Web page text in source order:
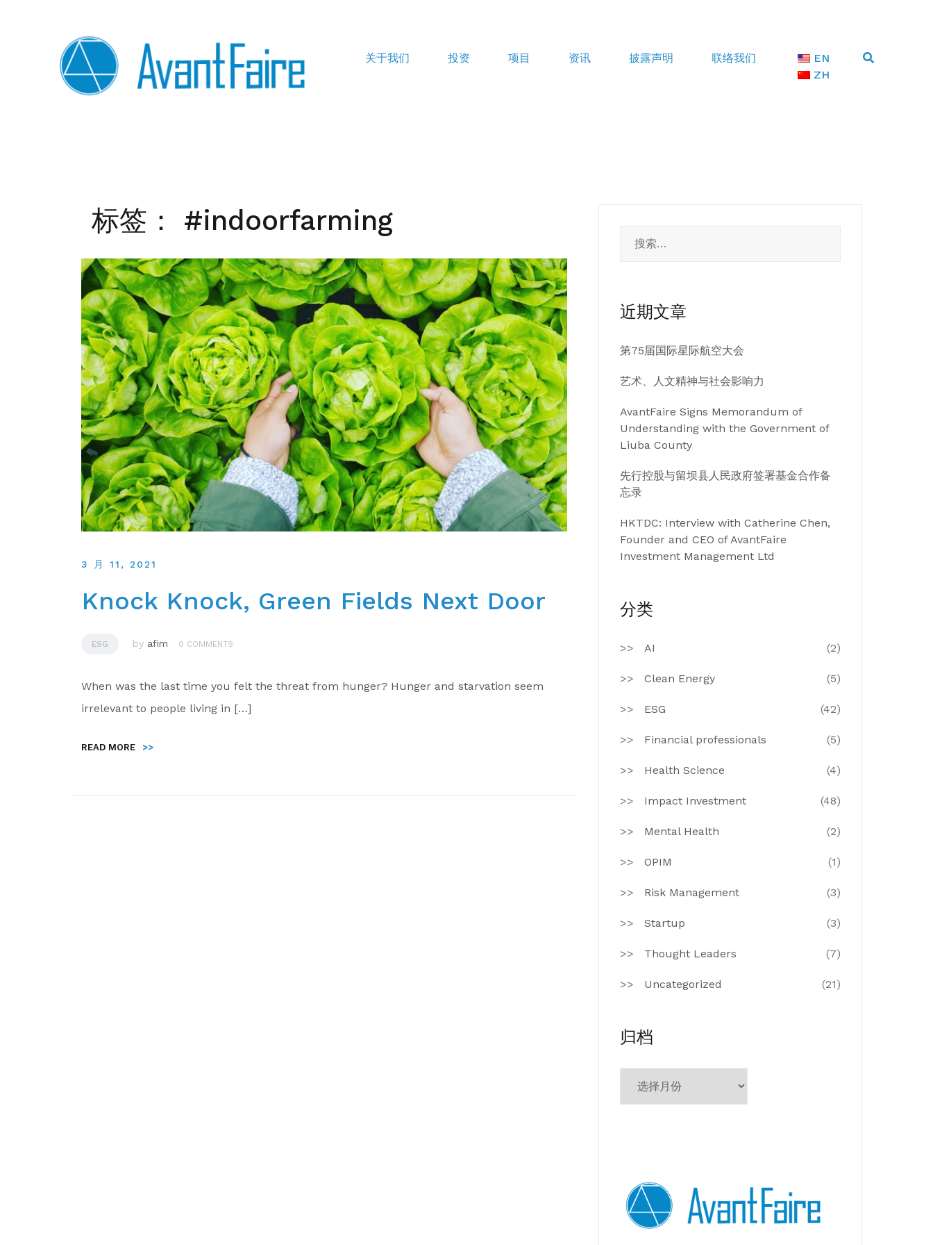
关于我们
投资 项目 资讯 披露声明 联络我们
EN
ZH
标签： #indoorfarming
3 月 11, 2021
Knock Knock, Green Fields Next Door
ESG by afim 0 COMMENTS
When was the last time you felt the threat from hunger? Hunger and starvation seem
irrelevant to people living in […]
READ MORE >>
索：
近期文章
第75届国际星际航空大会
艺术、人文精神与社会影响力
AvantFaire Signs Memorandum of
Understanding with the Government of
Liuba County
先行控股与留坝县人民政府签署基金合作备
忘录
HKTDC: Interview with Catherine Chen,
Founder and CEO of AvantFaire
Investment Management Ltd
分类
AI (2)
Clean Energy (5)
ESG (42)
Financial professionals (5)
Health Science (4)
Impact Investment (48)
Mental Health (2)
OPIM (1)
Risk Management (3)
Startup (3)
Thought Leaders (7)
Uncategorized (21)
归档